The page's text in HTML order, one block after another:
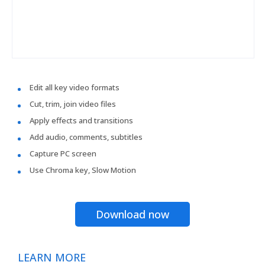
Edit all key video formats
Cut, trim, join video files
Apply effects and transitions
Add audio, comments, subtitles
Capture PC screen
Use Chroma key, Slow Motion
Download now
LEARN MORE